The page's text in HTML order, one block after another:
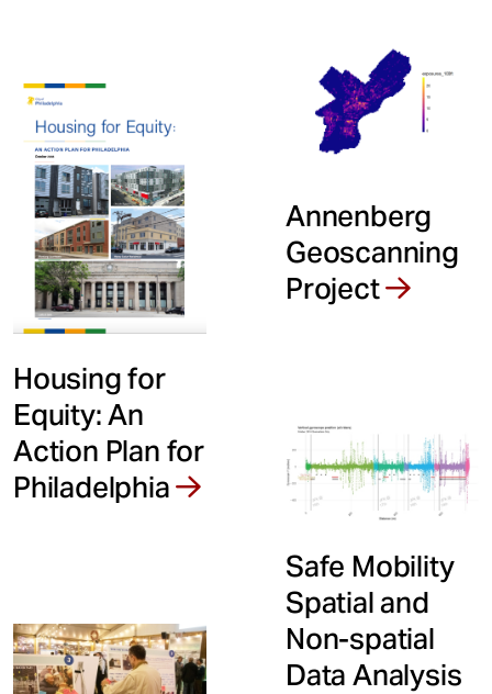
Housing for
Equity: An
Action Plan for
Philadelphia
Annenberg
Geoscanning
Project
Safe Mobility
Spatial and
Non-spatial
Data Analysis